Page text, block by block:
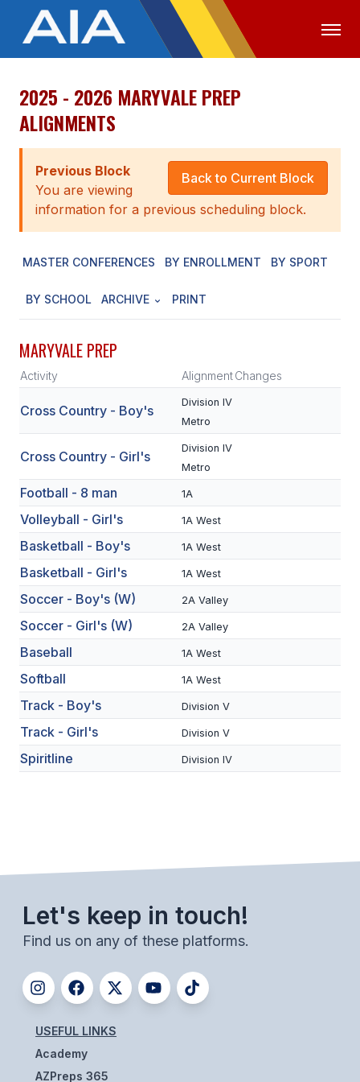
OFFICIALS MEDIA
ABOUT
STAFF
EXECUTIVE BOARD
AWARDS
CONFERENCE ALIGNMENT
CLASSIFIEDS
NEWSLETTER
CSIET
FALL SPORTS
VOLLEYBALL
BADMINTON
SOCCER
SWIM & DIVE
WINTER SPORTS
SOCCER
WRESTLING
2025 - 2026 MARYVALE PREP
ALIGNMENTS
Back to Current Block
Previous Block
You are viewing
information for a previous scheduling block.
MASTER CONFERENCES BY ENROLLMENT BY SPORT
BY SCHOOL ARCHIVE PRINT
MARYVALE PREP
Activity AlignmentChanges
Cross Country - Boy's
Division IV
Metro
Cross Country - Girl's
Division IV
Metro
Football - 8 man 1A
Volleyball - Girl's 1A West
Basketball - Boy's 1A West
Basketball - Girl's 1A West
Soccer - Boy's (W) 2A Valley
Soccer - Girl's (W) 2A Valley
Baseball 1A West
Softball 1A West
Track - Boy's Division V
Track - Girl's Division V
Spiritline Division IV
Let's keep in touch!
Find us on any of these platforms.
USEFUL LINKS
Academy
AZPreps 365